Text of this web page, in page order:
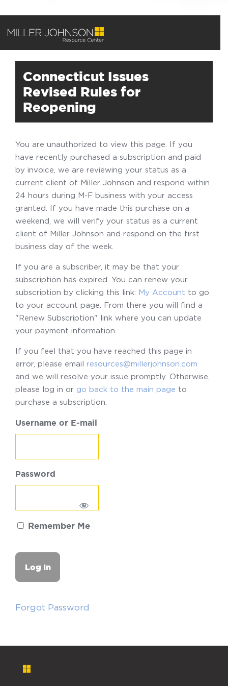
Connecticut Issues
Revised Rules for
Reopening
You are unauthorized to view this page. If you
have recently purchased a subscription and paid
by invoice, we are reviewing your status as a
current client of Miller Johnson and respond within
24 hours during M-F business with your access
granted. If you have made this purchase on a
weekend, we will verify your status as a current
client of Miller Johnson and respond on the first
business day of the week.
If you are a subscriber, it may be that your
subscription has expired. You can renew your
subscription by clicking this link: My Account to go
to your account page. From there you will find a
"Renew Subscription" link where you can update
your payment information.
If you feel that you have reached this page in
error, please email resources@millerjohnson.com
and we will resolve your issue promptly. Otherwise,
please log in or go back to the main page to
purchase a subscription.
Username or E-mail
Password
Remember Me
Forgot Password